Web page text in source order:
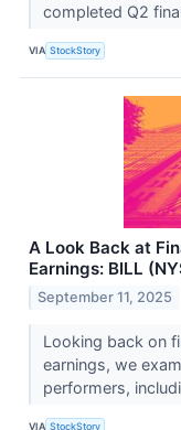
completed Q2
VIA StockStory
A Look Back at
Earnings: BILL
September 11, 2025
Looking back on
earnings, we
performers,
VIA StockStory